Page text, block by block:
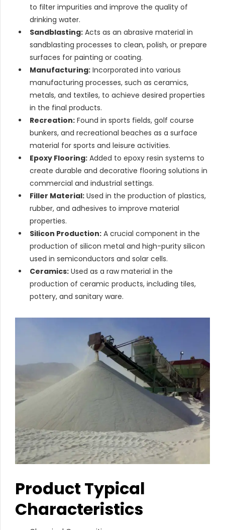
to filter impurities and improve the quality of
drinking water.
Sandblasting: Acts as an abrasive material in
sandblasting processes to clean, polish, or prepare
surfaces for painting or coating.
Manufacturing: Incorporated into various
manufacturing processes, such as ceramics,
metals, and textiles, to achieve desired properties
in the final products.
Recreation: Found in sports fields, golf course
bunkers, and recreational beaches as a surface
material for sports and leisure activities.
Epoxy Flooring: Added to epoxy resin systems to
create durable and decorative flooring solutions in
commercial and industrial settings.
Filler Material: Used in the production of plastics,
rubber, and adhesives to improve material
properties.
Silicon Production: A crucial component in the
production of silicon metal and high-purity silicon
used in semiconductors and solar cells.
Ceramics: Used as a raw material in the
production of ceramic products, including tiles,
pottery, and sanitary ware.
Product Typical
Characteristics